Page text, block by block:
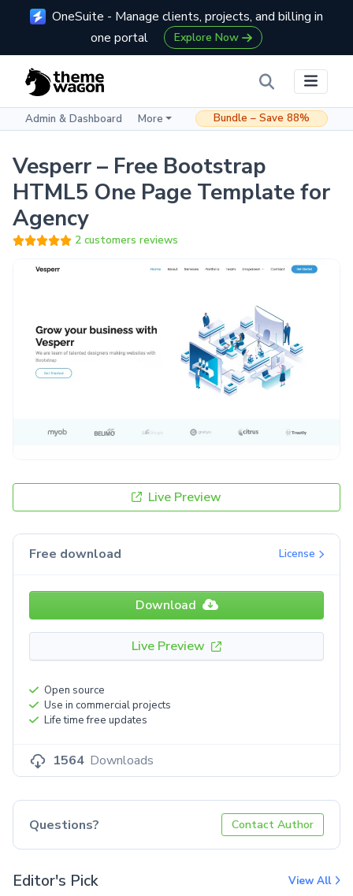
OneSuite - Manage clients, projects, and billing in
one portal
Explore Now
Admin & Dashboard More Bundle – Save 88%
Vesperr – Free Bootstrap
HTML5 One Page Template for
Agency
2 customers reviews
Live Preview
Free download License
Download
Live Preview
Open source
Use in commercial projects
Life time free updates
1564 Downloads
Questions? Contact Author
Editor's Pick View All